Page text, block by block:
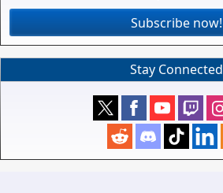
Subscribe now!
Stay Connected